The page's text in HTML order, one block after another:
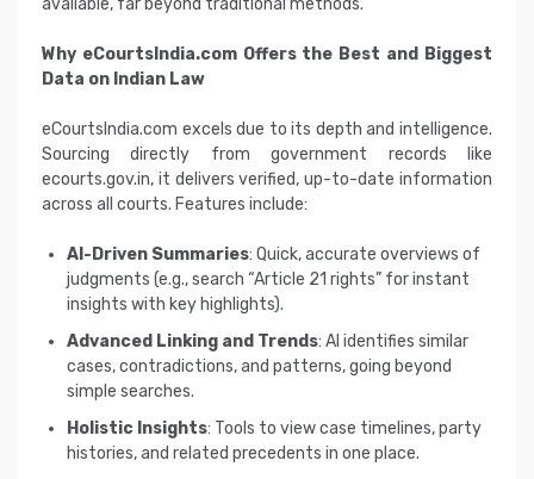
available, far beyond traditional methods.
Why eCourtsIndia.com Offers the Best and Biggest
Data on Indian Law
eCourtsIndia.com excels due to its depth and intelligence.
Sourcing directly from government records like
ecourts.gov.in, it delivers verified, up-to-date information
across all courts. Features include:
AI-Driven Summaries: Quick, accurate overviews of
judgments (e.g., search “Article 21 rights” for instant
insights with key highlights).
Advanced Linking and Trends: AI identifies similar
cases, contradictions, and patterns, going beyond
simple searches.
Holistic Insights: Tools to view case timelines, party
histories, and related precedents in one place.